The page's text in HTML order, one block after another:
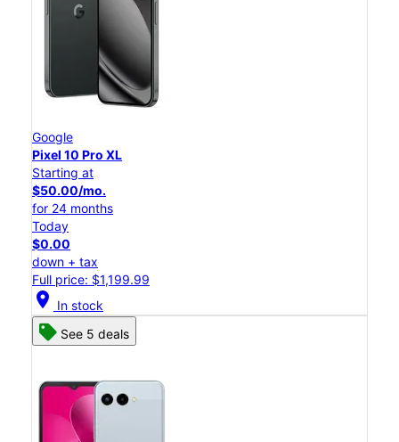
Google
Pixel 10 Pro XL
Starting at
$50.00/mo.
for 24 months
Today
$0.00
down + tax
Full price: $1,199.99
location_on In stock
See 5 deals